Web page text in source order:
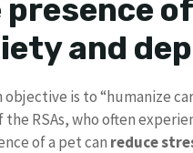
presence
and
objective is to “humanize
the RSAs, who often
of a pet can reduce